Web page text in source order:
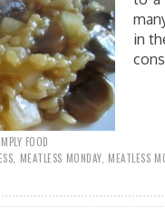
in
FOOD
MEATLESS MONDAY, MEATLESS